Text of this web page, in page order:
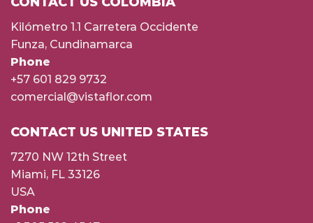
Kilómetro 1.1 Carretera Occidente
Funza, Cundinamarca
Phone
+57 601 829 9732
comercial@vistaflor.com
CONTACT US UNITED STATES
7270 NW 12th Street
Miami, FL 33126
USA
Phone